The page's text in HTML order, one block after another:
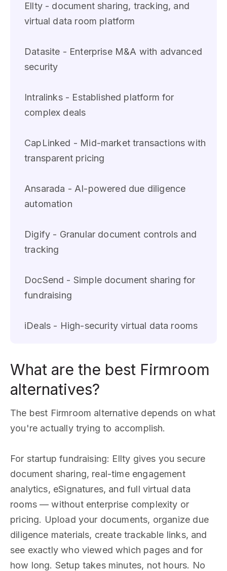
Ellty - document sharing, tracking, and
virtual data room platform
Datasite - Enterprise M&A with advanced
security
Intralinks - Established platform for
complex deals
CapLinked - Mid-market transactions with
transparent pricing
Ansarada - AI-powered due diligence
automation
Digify - Granular document controls and
tracking
DocSend - Simple document sharing for
fundraising
iDeals - High-security virtual data rooms
What are the best Firmroom
alternatives?
The best Firmroom alternative depends on what
you're actually trying to accomplish.
For startup fundraising: Ellty gives you secure
document sharing, real-time engagement
analytics, eSignatures, and full virtual data
rooms — without enterprise complexity or
pricing. Upload your documents, organize due
diligence materials, create trackable links, and
see exactly who viewed which pages and for
how long. Setup takes minutes, not hours. No